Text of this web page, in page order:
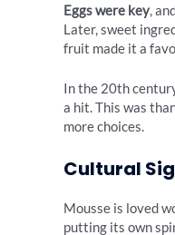
Eggs were key,
Later, sweet
fruit made it a
In the 20th
a hit. This was
more choices.
Cultural
Mousse is loved
putting its own